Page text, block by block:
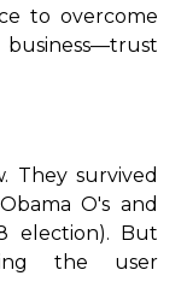
to overcome
They survived
O's and
election). But
the user